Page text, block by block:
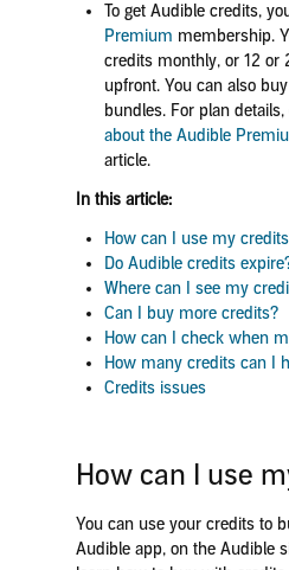
To get Audible credits,
Premium membership.
credits monthly, or 12 or
upfront. You can also
bundles. For plan
about the Audible
article.
In this article:
How can I use my
Do Audible credits
Where can I see my
Can I buy more credits?
How can I check when
How many credits can I
Credits issues
How can I use
You can use your credits to
Audible app, on the Audible